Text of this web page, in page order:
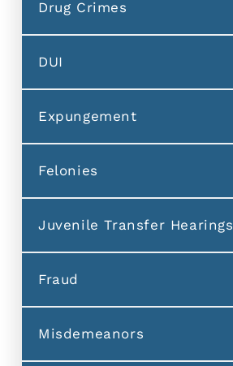
Drug Crimes
DUI
Expungement
Felonies
Juvenile Transfer Hearings
Fraud
Misdemeanors